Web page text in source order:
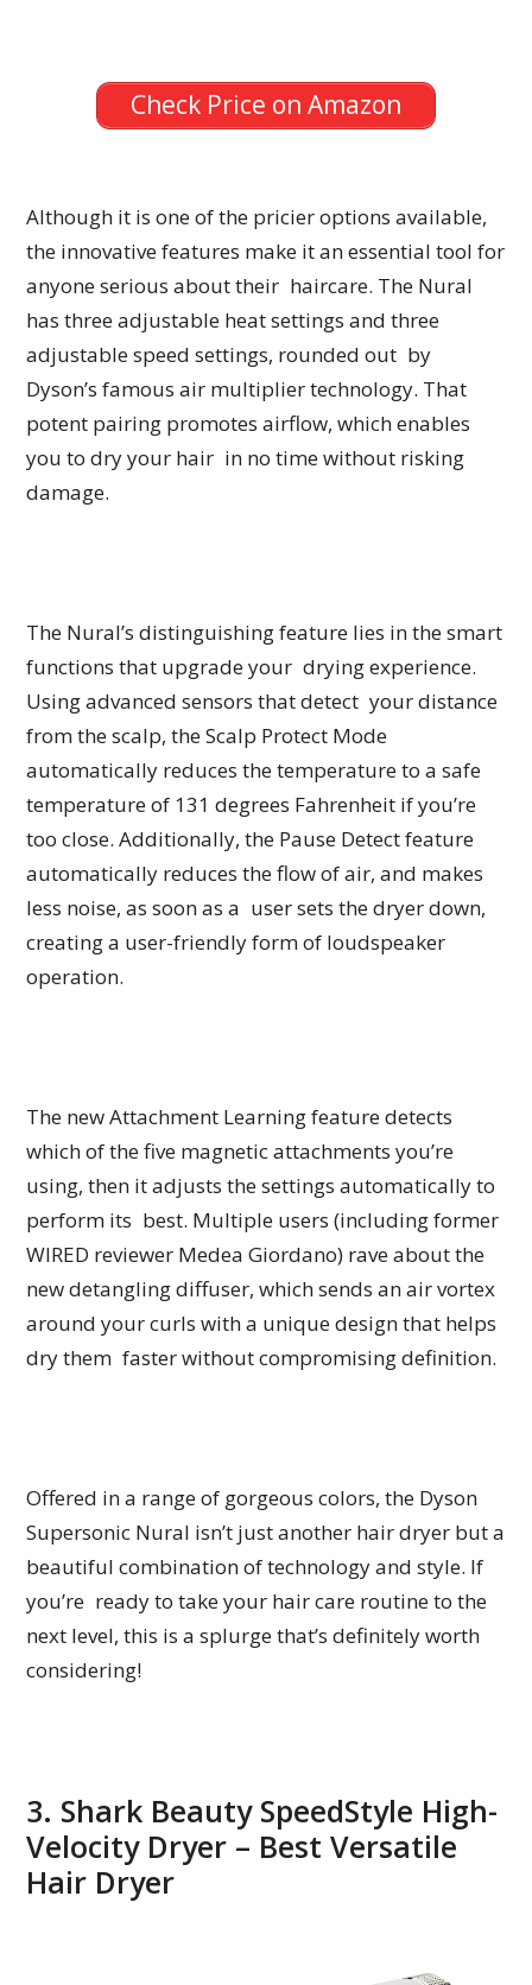
Check Price on Amazon
Although it is one of the pricier options available,
the innovative features make it an essential tool for
anyone serious about their haircare. The Nural
has three adjustable heat settings and three
adjustable speed settings, rounded out by
Dyson’s famous air multiplier technology. That
potent pairing promotes airflow, which enables
you to dry your hair in no time without risking
damage.
The Nural’s distinguishing feature lies in the smart
functions that upgrade your drying experience.
Using advanced sensors that detect your distance
from the scalp, the Scalp Protect Mode
automatically reduces the temperature to a safe
temperature of 131 degrees Fahrenheit if you’re
too close. Additionally, the Pause Detect feature
automatically reduces the flow of air, and makes
less noise, as soon as a user sets the dryer down,
creating a user-friendly form of loudspeaker
operation.
The new Attachment Learning feature detects
which of the five magnetic attachments you’re
using, then it adjusts the settings automatically to
perform its best. Multiple users (including former
WIRED reviewer Medea Giordano) rave about the
new detangling diffuser, which sends an air vortex
around your curls with a unique design that helps
dry them faster without compromising definition.
Offered in a range of gorgeous colors, the Dyson
Supersonic Nural isn’t just another hair dryer but a
beautiful combination of technology and style. If
you’re ready to take your hair care routine to the
next level, this is a splurge that’s definitely worth
considering!
3. Shark Beauty SpeedStyle High-
Velocity Dryer – Best Versatile
Hair Dryer